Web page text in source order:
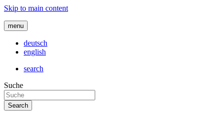
Skip to main content
menu
deutsch
english
search
Suche